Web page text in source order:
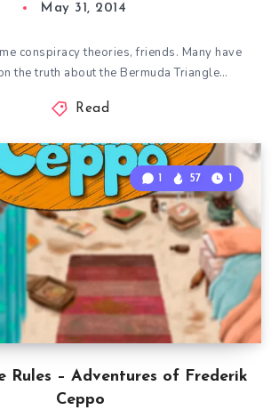
May 31, 2014
conspiracy theories, friends. Many have
the truth about the Bermuda Triangle…
Read
Rules – Adventures of Frederik
Ceppo
1 57 1